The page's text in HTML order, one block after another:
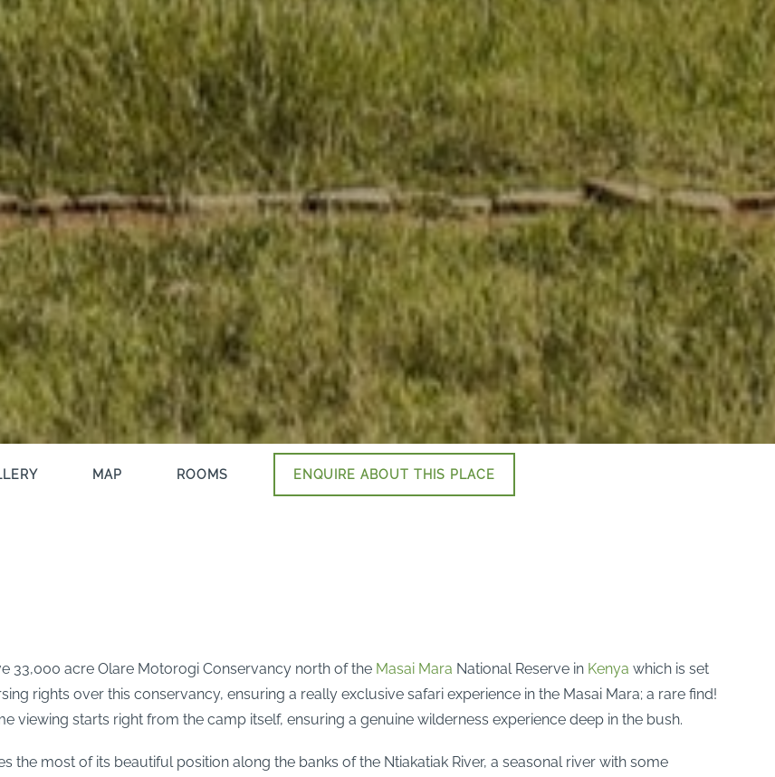
MAP ROOMS ENQUIRE ABOUT THIS PLACE
33,000 acre Olare Motorogi Conservancy north of the Masai Mara National Reserve in Kenya which is set
rights over this conservancy, ensuring a really exclusive safari experience in the Masai Mara; a rare find!
viewing starts right from the camp itself, ensuring a genuine wilderness experience deep in the bush.
the most of its beautiful position along the banks of the Ntiakatiak River, a seasonal river with some